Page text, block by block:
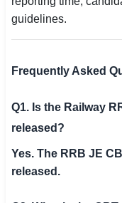
guidelines.
Frequently Asked
Q1. Is the Railway
released?
Yes. The RRB JE
released.